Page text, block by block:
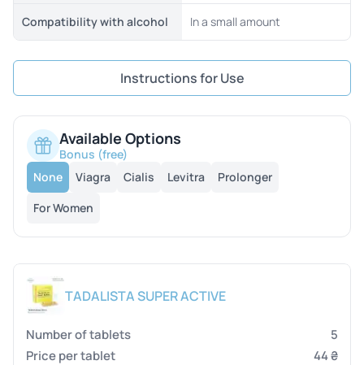
Compatibility with alcohol In a small amount
Instructions for Use
Available Options
Bonus (free)
None
Viagra Cialis Levitra
Prolonger
For Women
TADALISTA SUPER ACTIVE
5
44 ₴